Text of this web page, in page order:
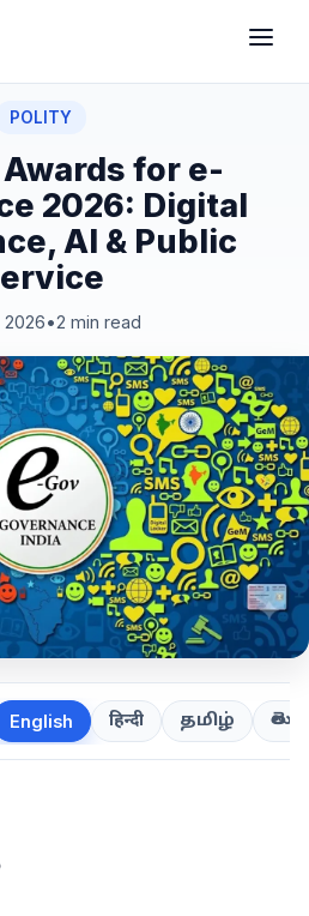
POLITY
for e-
2026: Digital
AI & Public
2026•2 min read
English हिन्दी தமிழ்